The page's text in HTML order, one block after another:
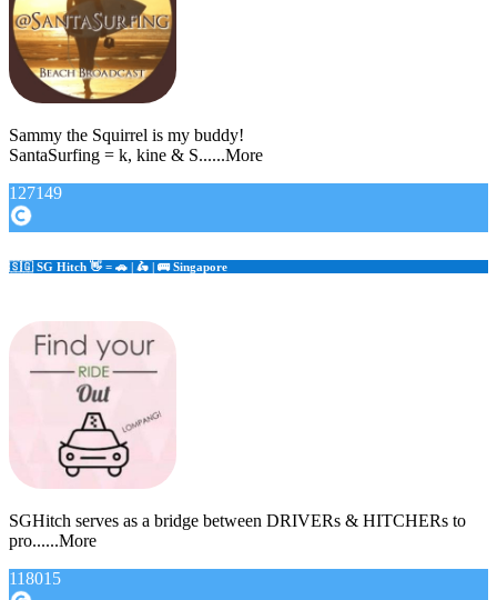
Sammy the Squirrel is my buddy!
SantaSurfing = k, kine & S......More
127149
🇸🇬 SG Hitch 👋 = 🚗 | 🛵 | 🚌 Singapore
SGHitch serves as a bridge between DRIVERs & HITCHERs to
pro......More
118015